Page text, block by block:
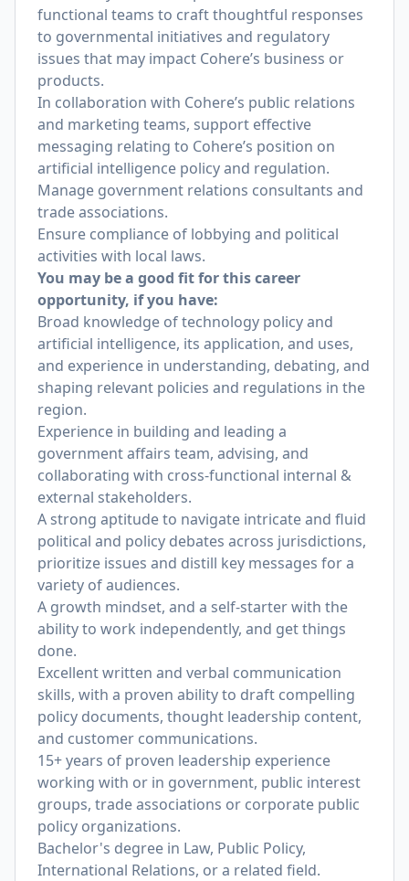
functional teams to craft thoughtful responses
to governmental initiatives and regulatory
issues that may impact Cohere’s business or
products.
In collaboration with Cohere’s public relations
and marketing teams, support effective
messaging relating to Cohere’s position on
artificial intelligence policy and regulation.
Manage government relations consultants and
trade associations.
Ensure compliance of lobbying and political
activities with local laws.
You may be a good fit for this career
opportunity, if you have:
Broad knowledge of technology policy and
artificial intelligence, its application, and uses,
and experience in understanding, debating, and
shaping relevant policies and regulations in the
region.
Experience in building and leading a
government affairs team, advising, and
collaborating with cross-functional internal &
external stakeholders.
A strong aptitude to navigate intricate and fluid
political and policy debates across jurisdictions,
prioritize issues and distill key messages for a
variety of audiences.
A growth mindset, and a self-starter with the
ability to work independently, and get things
done.
Excellent written and verbal communication
skills, with a proven ability to draft compelling
policy documents, thought leadership content,
and customer communications.
15+ years of proven leadership experience
working with or in government, public interest
groups, trade associations or corporate public
policy organizations.
Bachelor's degree in Law, Public Policy,
International Relations, or a related field.